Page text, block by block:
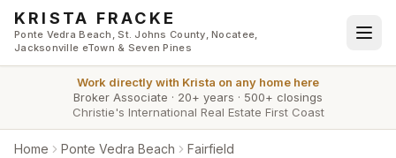
Skip to main content
KRISTA FRACKE
Ponte Vedra Beach, St. Johns County, Nocatee,
Jacksonville eTown & Seven Pines
Work directly with Krista on any home here
Broker Associate · 20+ years · 500+ closings
Christie's International Real Estate First Coast
Home Ponte Vedra Beach
Fairfield